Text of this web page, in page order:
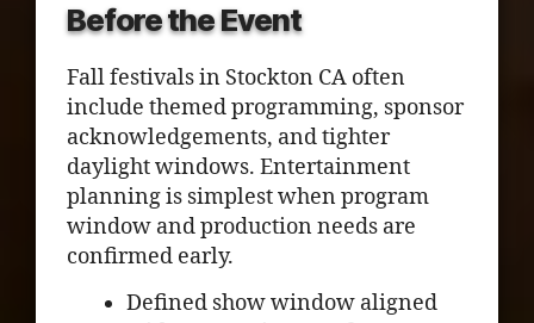
Before the Event
Fall festivals in Stockton CA often
include themed programming, sponsor
acknowledgements, and tighter
daylight windows. Entertainment
planning is simplest when program
window and production needs are
confirmed early.
Defined show window aligned